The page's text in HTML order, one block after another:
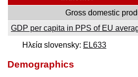
Gross domestic
GDP per capita in PPS of EU
Ηλεία slovensky: EL633
Demographics